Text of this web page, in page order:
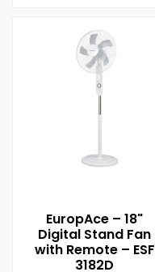
EuropAce – 18"
Digital Stand Fan
with Remote – ESF
3182D